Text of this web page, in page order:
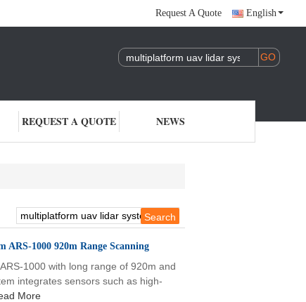
Request A Quote English
REQUEST A QUOTE NEWS
1000 920m Range Scanning
1000 with long range of 920m and
integrates sensors such as high-
More